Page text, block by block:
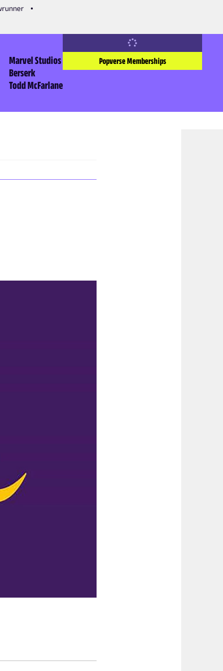
Marvel Studios
Berserk
Todd McFarlane
Popverse Memberships